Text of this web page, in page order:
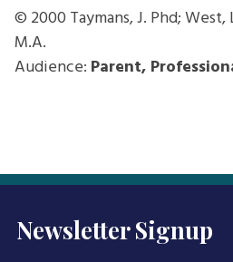
© 2000 Taymans, J. Phd;
M.A.
Audience: Parent,
Newsletter Signup